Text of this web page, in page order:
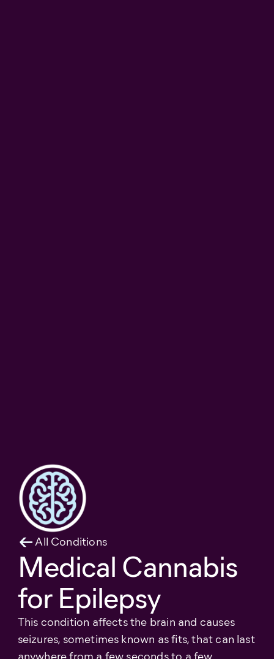
All Conditions
Medical Cannabis
for Epilepsy
This condition affects the brain and causes
seizures, sometimes known as fits, that can last
anywhere from a few seconds to a few